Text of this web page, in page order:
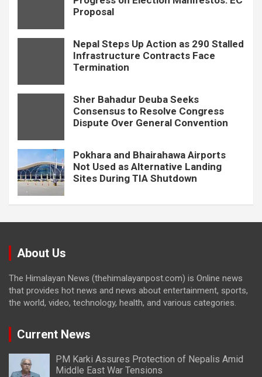
Proposal
Nepal Steps Up Action as 290 Stalled
Infrastructure Contracts Face
Termination
Sher Bahadur Deuba Seeks
Consensus to Resolve Congress
Dispute Over General Convention
Pokhara and Bhairahawa Airports
Not Used as Alternative Landing
Sites During TIA Shutdown
About Us
The Himalayan News (thehimalayanpost.com) is Online news
that provides hot news and news about entertainment, sports,
the world, video, technology, health, and various categories.
Current News
PM Karki Assures Protection of Nepalis Amid
Middle East War Tensions